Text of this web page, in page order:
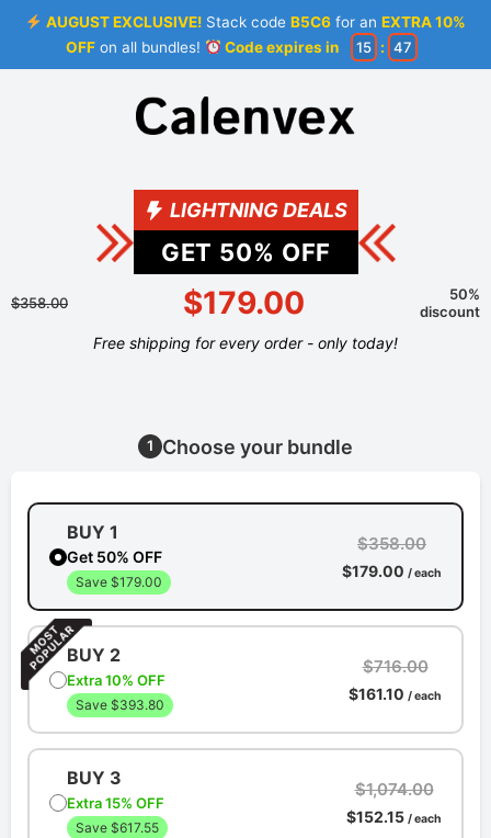
AUGUST EXCLUSIVE! Stack codeB5C6 for anEXTRA 10%
OFFon all bundles! Code expires in 15 : 46
LIGHTNING DEALS
GET 50% OFF
$358.00 $179.00
50%
discount
Free shipping for every order - only today!
1 Choose your bundle
BUY 1
Get 50% OFF
Save $179.00
$358.00
$179.00 / each
BUY 2
Extra 10% OFF
Save $393.80
$716.00
$161.10 / each
BUY 3
Extra 15% OFF
Save $617.55
$1,074.00
$152.15 / each